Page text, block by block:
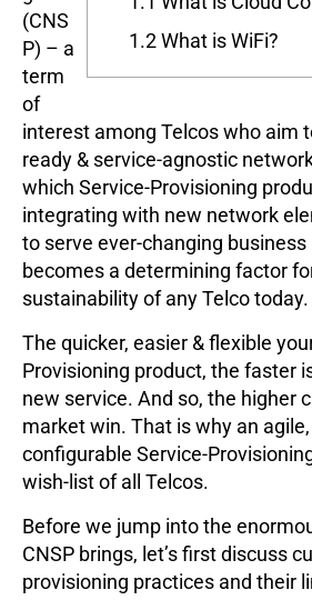
1.2What is WiFi?
(CNS
P) – a
term
of
interest among Telcos who aim
ready & service-agnostic
which Service-Provisioning
integrating with new network
to serve ever-changing
becomes a determining factor
sustainability of any Telco today.
The quicker, easier & flexible
Provisioning product, the faster
new service. And so, the higher
market win. That is why an
configurable Service-
wish-list of all Telcos.
Before we jump into the
CNSP brings, let’s first discuss
provisioning practices and their